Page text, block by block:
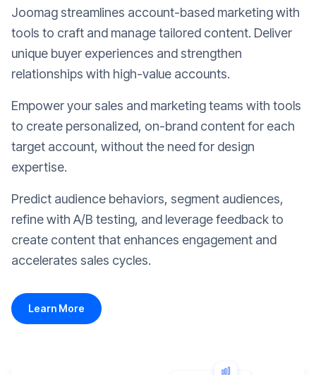
Joomag streamlines account-based marketing with
tools to craft and manage tailored content. Deliver
unique buyer experiences and strengthen
relationships with high-value accounts.
Empower your sales and marketing teams with tools
to create personalized, on-brand content for each
target account, without the need for design
expertise.
Predict audience behaviors, segment audiences,
refine with A/B testing, and leverage feedback to
create content that enhances engagement and
accelerates sales cycles.
Learn More